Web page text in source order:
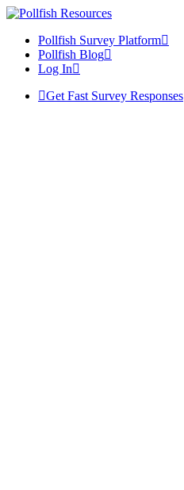
Pollfish Survey Platform
Pollfish Blog
Log In
Get Fast Survey Responses